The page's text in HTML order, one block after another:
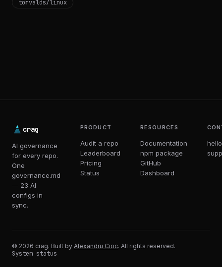
torvalds/linux
crag
AI governance
for every repo.
One
governance.md
— 23 AI
configs in
sync.
PRODUCT
Audit a repo
Leaderboard
Pricing
Status
RESOURCES
Documentation
npm package
GitHub
Dashboard
© 2026 crag. Built by Alexandru Cioc. All rights reserved.
System status